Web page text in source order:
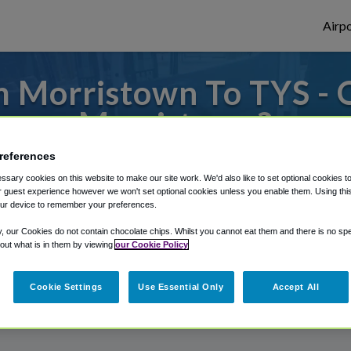
Morristown To TYS -
Morristown?
or from Knoxville Airport, we've got it
Shuttle Finder.
in our My Reservations area.
cookies on this website to make our site work. We'd also like to set optional cookies
guest experience however we won't set optional cookies unless you enable them. Using
device to remember your preferences.
our Cookies do not contain chocolate chips. Whilst you cannot eat them and there is no
what is in them by viewing our Cookie Policy
Cookie Settings Use Essential Only Accept All